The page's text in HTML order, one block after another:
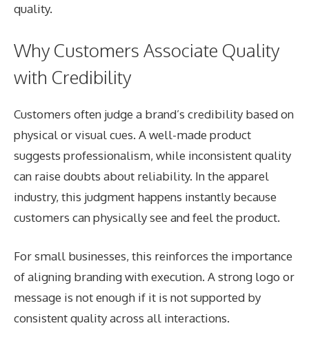
quality.
Why Customers Associate Quality
with Credibility
Customers often judge a brand’s credibility based on
physical or visual cues. A well-made product
suggests professionalism, while inconsistent quality
can raise doubts about reliability. In the apparel
industry, this judgment happens instantly because
customers can physically see and feel the product.
For small businesses, this reinforces the importance
of aligning branding with execution. A strong logo or
message is not enough if it is not supported by
consistent quality across all interactions.